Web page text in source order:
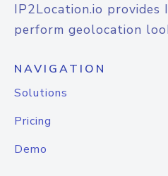
IP2Location.io
perform geolocation
NAVIGATION
Solutions
Pricing
Demo